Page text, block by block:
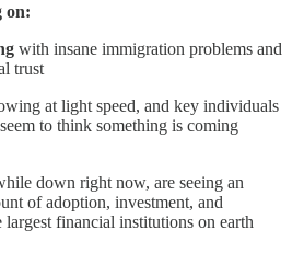
on:
with insane immigration problems and
trust
at light speed, and key individuals
to think something is coming
down right now, are seeing an
of adoption, investment, and
financial institutions on earth